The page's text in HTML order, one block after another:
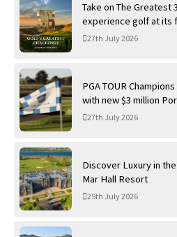
Take on The Greatest
experience golf at its
International Golf Links
27th July 2026
PGA TOUR
with new $3 million
27th July 2026
Discover Luxury in
Mar Hall Resort
25th July 2026